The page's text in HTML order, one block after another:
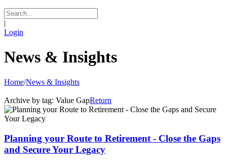
|
Login
News & Insights
Home/News & Insights
Archive by tag: Value GapReturn
Planning your Route to Retirement - Close the Gaps
and Secure Your Legacy